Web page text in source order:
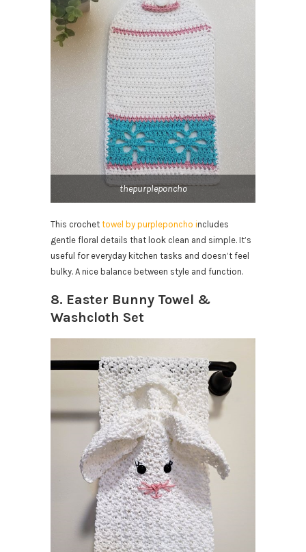
thepurpleponcho
This crochet towel by purpleponcho includes
gentle floral details that look clean and simple. It’s
useful for everyday kitchen tasks and doesn’t feel
bulky. A nice balance between style and function.
8. Easter Bunny Towel &
Washcloth Set